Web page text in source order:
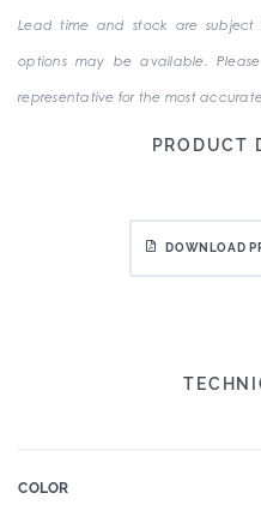
Lead time and stock are
options may be available.
representative for the most
PRODUCT
DOWNLOAD
COLOR